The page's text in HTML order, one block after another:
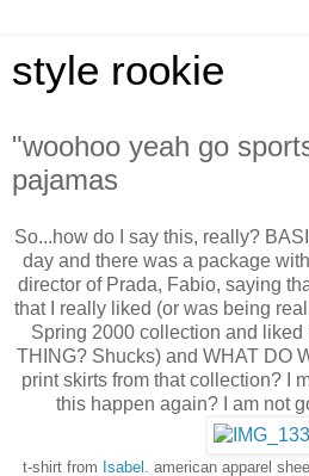
style rookie
"woohoo yeah go
pajamas
So...how do I say this, really?
day and there was a package
director of Prada, Fabio, saying
that I really liked (or was being
Spring 2000 collection and liked
THING? Shucks) and WHAT DO
print skirts from that collection? I
this happen again? I am not
t-shirt from Isabel . american apparel